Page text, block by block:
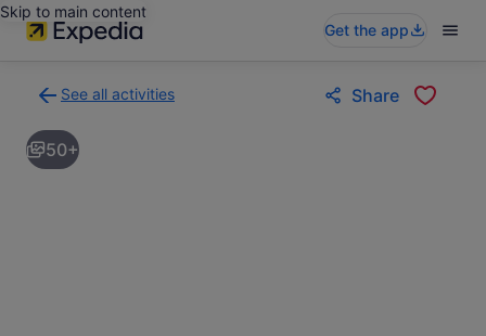
Skip to main content
Get the app
See all activities
to
activities
results
Share
50+